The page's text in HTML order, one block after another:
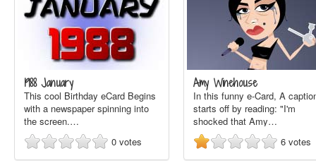
1988 January
This cool Birthday eCard Begins
with a newspaper spinning into
the screen.…
0 votes
Amy Winehouse
In this funny e-Card, A
starts off by reading: "I'm
shocked that Amy…
6 votes